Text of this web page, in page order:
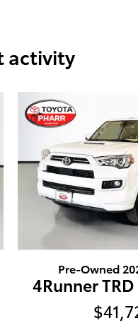
activity
Pre-Owned
4Runner